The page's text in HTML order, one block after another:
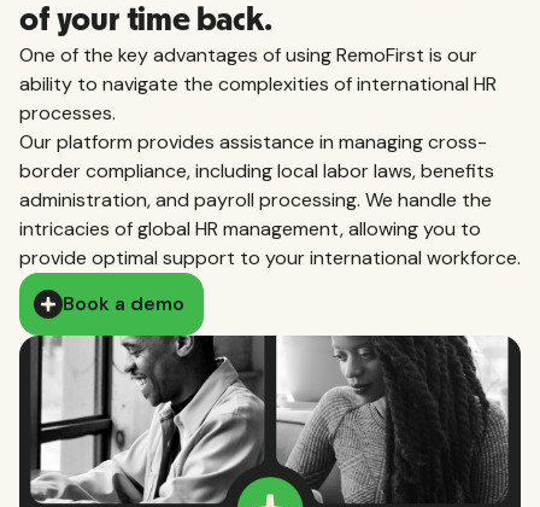
of your time back.
One of the key advantages of using RemoFirst is our
ability to navigate the complexities of international HR
processes.
Our platform provides assistance in managing cross-
border compliance, including local labor laws, benefits
administration, and payroll processing. We handle the
intricacies of global HR management, allowing you to
provide optimal support to your international workforce.
Book a demo